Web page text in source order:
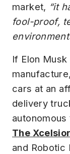
market, “it
fool-proof,
If Elon
cars at an
delivery
The
and Robotic